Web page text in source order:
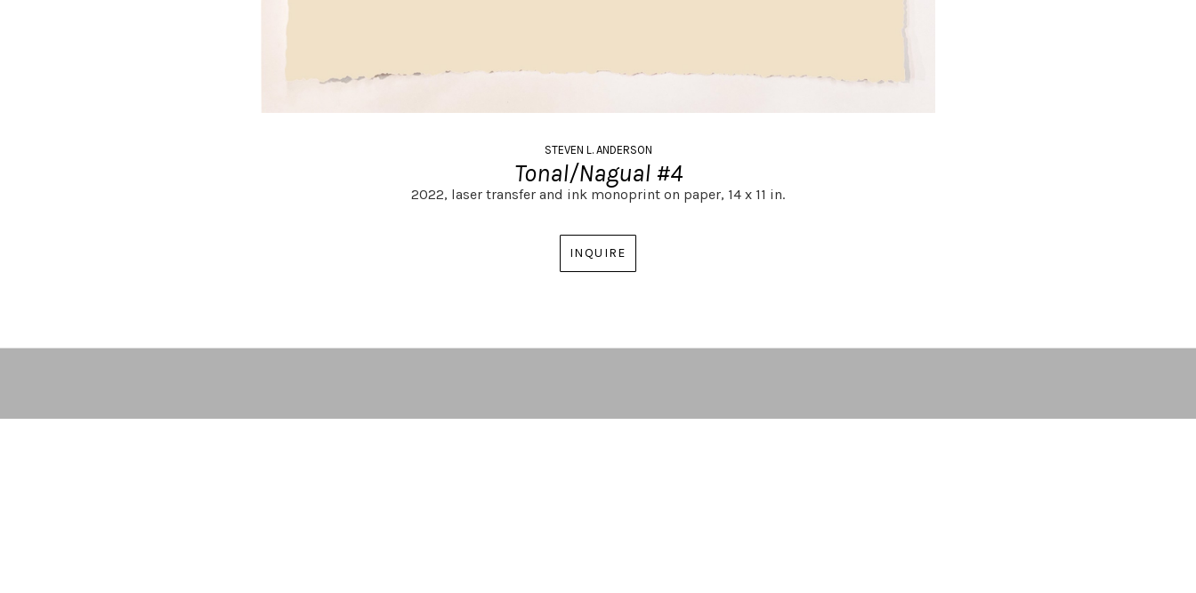
STEVEN L. ANDERSON
Tonal/Nagual #4
2022, laser transfer and ink monoprint on paper, 14 x 11 in.
INQUIRE